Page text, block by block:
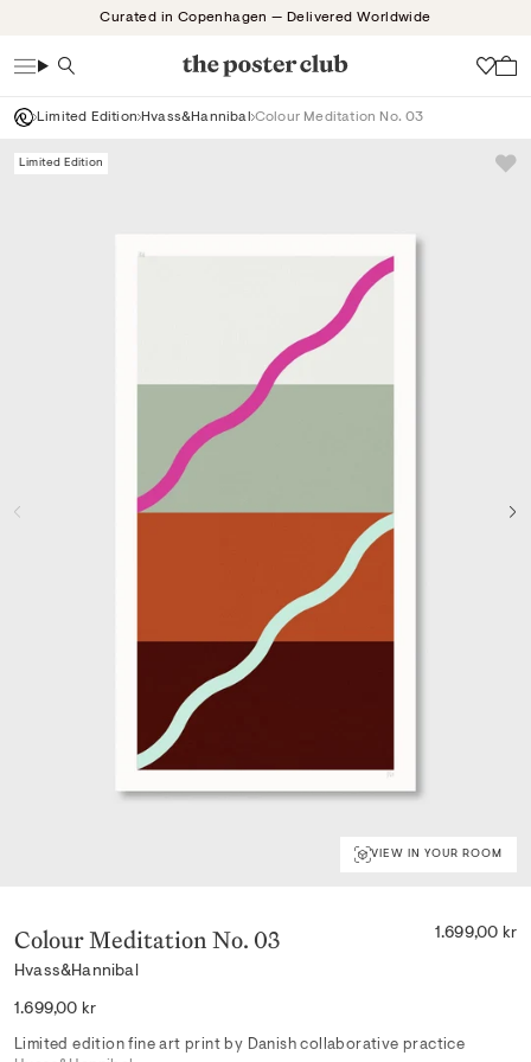
Curated in Copenhagen — Delivered Worldwide
Search
Limited Edition Hvass&Hannibal Colour Meditation No. 03
Limited Edition
VIEW IN YOUR ROOM
Colour Meditation No. 03
Hvass&Hannibal
1.699,00 kr
Regular
1.699,00 kr
Limited edition fine art print by Danish collaborative practice